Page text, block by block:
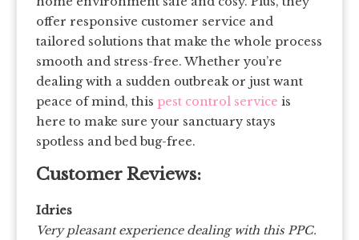
offer responsive customer service and
tailored solutions that make the whole process
smooth and stress-free. Whether you’re
dealing with a sudden outbreak or just want
peace of mind, this pest control service is
here to make sure your sanctuary stays
spotless and bed bug-free.
Customer Reviews:
Idries
Very pleasant experience dealing with this PPC.